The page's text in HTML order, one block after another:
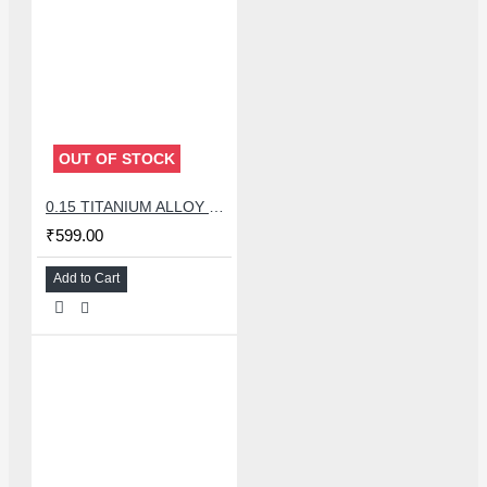
OUT OF STOCK
₹599.00
Add to Cart